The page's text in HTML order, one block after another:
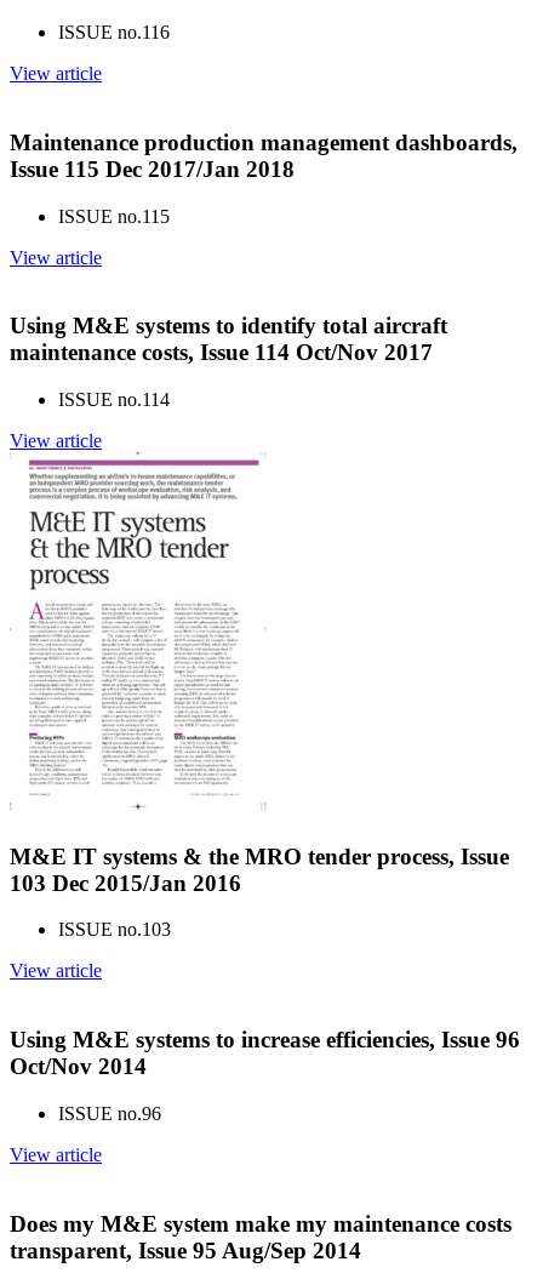
ISSUE no.116
View article
Maintenance production management dashboards,
Issue 115 Dec 2017/Jan 2018
ISSUE no.115
View article
Using M&E systems to identify total aircraft
maintenance costs, Issue 114 Oct/Nov 2017
ISSUE no.114
View article
M&E IT systems & the MRO tender process, Issue
103 Dec 2015/Jan 2016
ISSUE no.103
View article
Using M&E systems to increase efficiencies, Issue 96
Oct/Nov 2014
ISSUE no.96
View article
Does my M&E system make my maintenance costs
transparent, Issue 95 Aug/Sep 2014